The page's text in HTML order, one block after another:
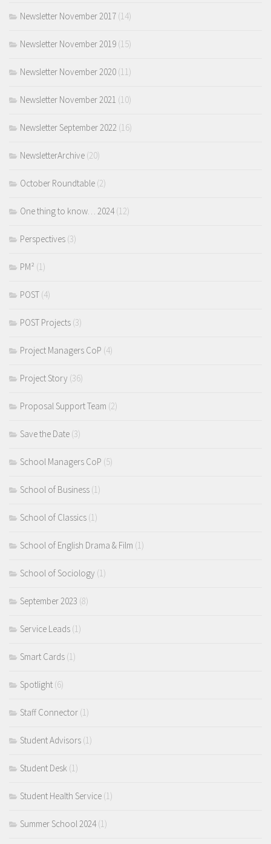
Newsletter November 2017 (14)
Newsletter November 2019 (15)
Newsletter November 2020 (11)
Newsletter November 2021 (10)
Newsletter September 2022 (16)
NewsletterArchive (20)
October Roundtable (2)
One thing to know… 2024(12)
Perspectives (3)
PM² (1)
POST (4)
POST Projects (3)
Project Managers CoP (4)
Project Story (36)
Proposal Support Team (2)
Save the Date (3)
School Managers CoP (5)
School of Business (1)
School of Classics (1)
School of English Drama & Film (1)
School of Sociology (1)
September 2023 (8)
Service Leads (1)
Smart Cards (1)
Spotlight (6)
Staff Connector (1)
Student Advisors (1)
Student Desk (1)
Student Health Service (1)
Summer School 2024(1)